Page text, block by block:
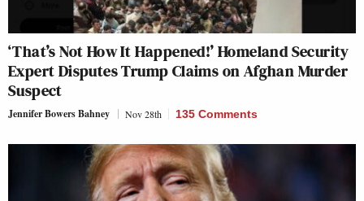
‘That’s Not How It Happened!’ Homeland Security
Expert Disputes Trump Claims on Afghan Murder
Suspect
Jennifer Bowers Bahney Nov 28th 135 Comments